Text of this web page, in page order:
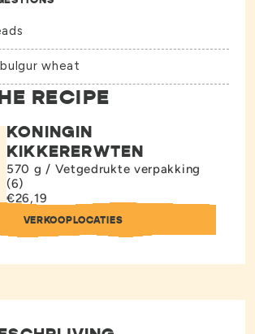
wheat
RECIPE
KONINGIN
KIKKERERWTEN
570 g / Vetgedrukte verpakking
(6)
€26,19
VERKOOPLOCATIES